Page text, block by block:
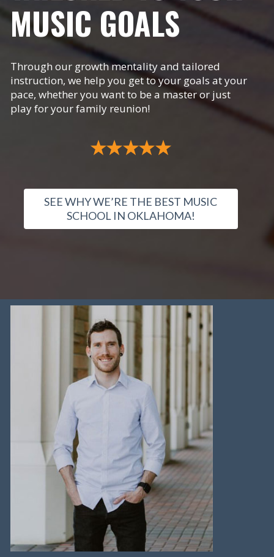
MUSIC GOALS
Through our growth mentality and tailored
instruction, we help you get to your goals at your
pace, whether you want to be a master or just
play for your family reunion!
SEE WHY WE’RE THE BEST MUSIC
SCHOOL IN OKLAHOMA!